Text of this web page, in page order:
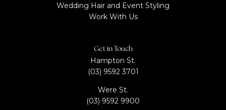
Wedding Hair and Event Styling
Work With Us
Get in Touch
Hampton St.
(03) 9592 3701
Were St.
(03) 9592 9900